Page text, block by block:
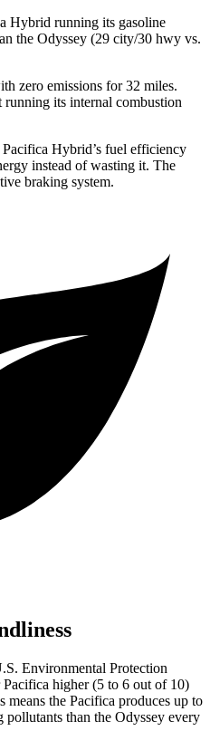
Hybrid running its gasoline
the Odyssey (29 city/30 hwy vs.
zero emissions for 32 miles.
its internal combustion
Hybrid’s fuel efficiency
instead of wasting it. The
braking system.
Environmental Protection
higher (5 to 6 out of 10)
the Pacifica produces up to
pollutants than the Odyssey every